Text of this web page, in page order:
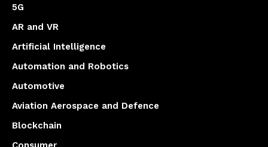
5G
AR and VR
Artificial Intelligence
Automation and Robotics
Automotive
Aviation Aerospace and Defence
Blockchain